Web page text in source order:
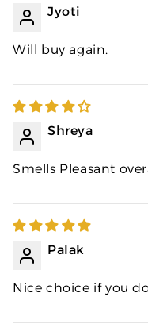
Jyoti
Will buy again.
Shreya
Smells Pleasant
Palak
Nice choice if you